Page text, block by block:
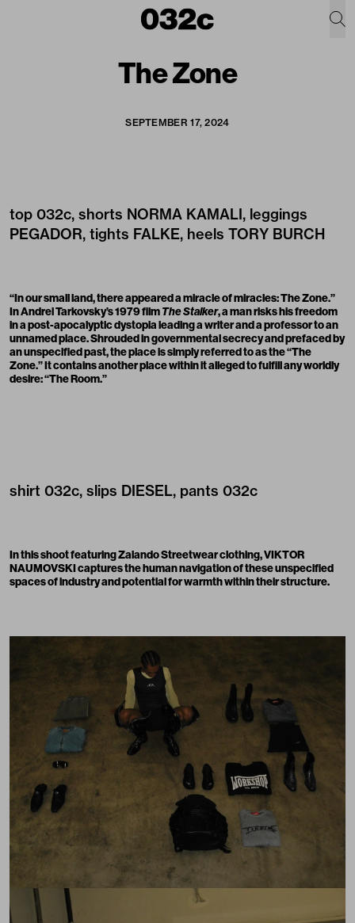
The Zone
SEPTEMBER 17, 2024
top 032c, shorts NORMA KAMALI, leggings
PEGADOR, tights FALKE, heels TORY BURCH
“In our small land, there appeared a miracle of miracles: The Zone.”
In Andrei Tarkovsky’s 1979 filmThe Stalker, a man risks his freedom
in a post-apocalyptic dystopia leading a writer and a professor to an
unnamed place. Shrouded in governmental secrecy and prefaced by
an unspecified past, the place is simply referred to as the “The
Zone.” It contains another place within it alleged to fulfill any worldly
desire: “The Room.”
shirt 032c, slips DIESEL, pants 032c
In this shoot featuringZalando Streetwearclothing, VIKTOR
NAUMOVSKI captures the human navigation of these unspecified
spaces of industry and potential for warmth within their structure.